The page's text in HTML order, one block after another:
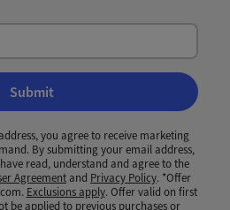
Submit
you agree to receive marketing
By submitting your email address,
read, understand and agree to the
Agreementand Privacy Policy. *Offer
Exclusions apply. Offer valid on first